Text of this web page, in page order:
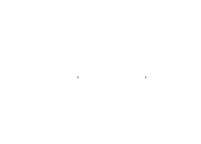
| |